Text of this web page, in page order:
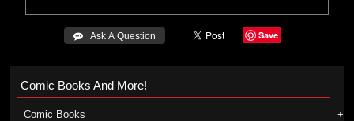
 Ask A Question Save
Comic Books And More!
Comic Books